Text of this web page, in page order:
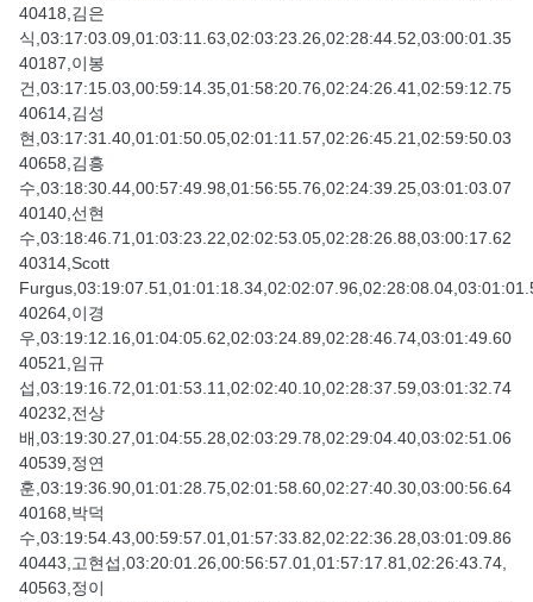
40418,김은
식,03:17:03.09,01:03:11.63,02:03:23.26,02:28:44.52,03:00:01.35
40187,이봉
건,03:17:15.03,00:59:14.35,01:58:20.76,02:24:26.41,02:59:12.75
40614,김성
현,03:17:31.40,01:01:50.05,02:01:11.57,02:26:45.21,02:59:50.03
40658,김흥
수,03:18:30.44,00:57:49.98,01:56:55.76,02:24:39.25,03:01:03.07
40140,선현
수,03:18:46.71,01:03:23.22,02:02:53.05,02:28:26.88,03:00:17.62
40314,Scott
40264,이경
우,03:19:12.16,01:04:05.62,02:03:24.89,02:28:46.74,03:01:49.60
40521,임규
섭,03:19:16.72,01:01:53.11,02:02:40.10,02:28:37.59,03:01:32.74
40232,전상
배,03:19:30.27,01:04:55.28,02:03:29.78,02:29:04.40,03:02:51.06
40539,정연
훈,03:19:36.90,01:01:28.75,02:01:58.60,02:27:40.30,03:00:56.64
40168,박덕
수,03:19:54.43,00:59:57.01,01:57:33.82,02:22:36.28,03:01:09.86
40443,고현섭,03:20:01.26,00:56:57.01,01:57:17.81,02:26:43.74,
40563,정이